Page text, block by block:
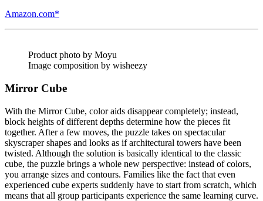
Amazon.com*
Product photo by Moyu
Image composition by wisheezy
Mirror Cube
With the Mirror Cube, color aids disappear completely; instead,
block heights of different depths determine how the pieces fit
together. After a few moves, the puzzle takes on spectacular
skyscraper shapes and looks as if architectural towers have been
twisted. Although the solution is basically identical to the classic
cube, the puzzle brings a whole new perspective: instead of colors,
you arrange sizes and contours. Families like the fact that even
experienced cube experts suddenly have to start from scratch, which
means that all group participants experience the same learning curve.